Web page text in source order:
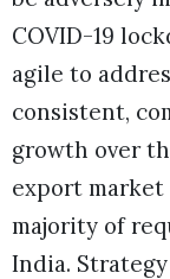
COVID-19
agile to
consistent,
growth over
export
majority of
India.